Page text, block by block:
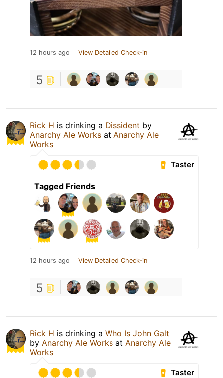
12 hours ago View Detailed Check-in
5
Rick H is drinking a Dissident by
Anarchy Ale Works at Anarchy Ale
Works
Taster
Tagged Friends
12 hours ago View Detailed Check-in
5
Rick H is drinking a Who Is John Galt
by Anarchy Ale Works at Anarchy Ale
Works
Taster